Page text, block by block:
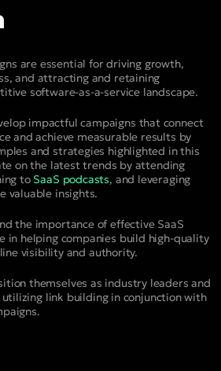
are essential for driving growth,
and attracting and retaining
software-as-a-service landscape.
impactful campaigns that connect
and achieve measurable results by
and strategies highlighted in this
on the latest trends by attending
to SaaS podcasts, and leveraging
valuable insights.
the importance of effective SaaS
in helping companies build high-quality
visibility and authority.
themselves as industry leaders and
link building in conjunction with